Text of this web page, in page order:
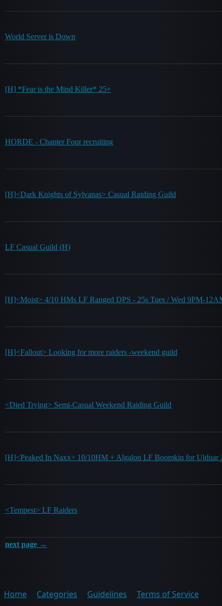
World Server is Down
[H] *Fear is the Mind Killer* 25+
HORDE - Chapter Four recruiting
[H]<Dark Knights of Sylvanas> Casual Raiding Guild
LF Casual Guild (H)
[H]<Moist> 4/10 HMs LF Ranged DPS - 25s Tues / Wed 9PM-
[H]<Fallout> Looking for more raiders -weekend guild
<Died Trying> Semi-Casual Weekend Raiding Guild
[H]<Peaked In Naxx> 10/10HM + Algalon LF Boomkin for Ulduar
<Tempest> LF Raiders
next page →
Home Categories Guidelines Terms of Service